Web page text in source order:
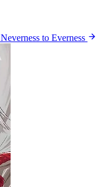
Neverness to Everness